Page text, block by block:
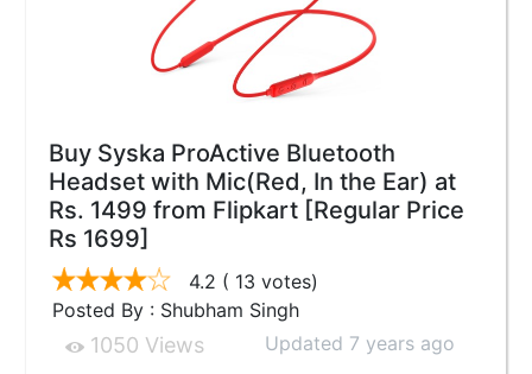
Buy Syska ProActive Bluetooth
Headset with Mic(Red, In the Ear) at
Rs. 1499 from Flipkart [Regular Price
Rs 1699]
4.2 ( 13 votes)
Posted By : Shubham Singh
1050 Views Updated 7 years ago